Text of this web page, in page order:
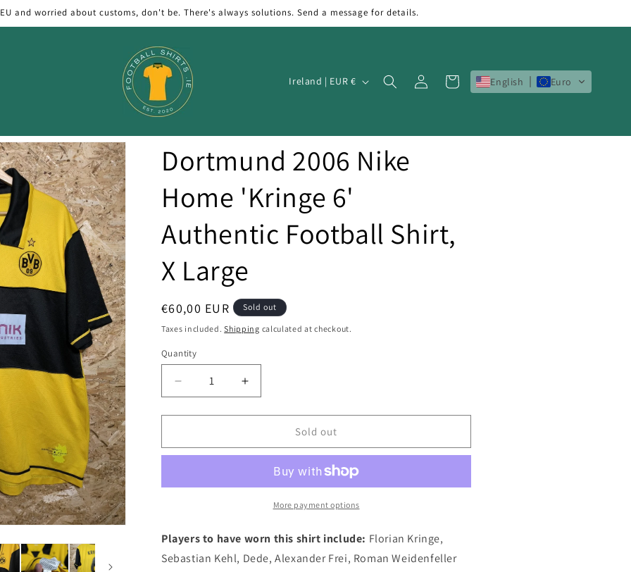
and worried about customs, don't be. There's always solutions. Send a message for details.
C
n
t
r
y
g
i
Ireland | EUR €
in
Cart English Euro
Dortmund 2006 Nike
Home 'Kringe 6'
Authentic Football Shirt,
X Large
Regular
price
€60,00 EUR Sold out
Taxes included.Shipping calculated at checkout.
Quantity
Quantity
Decrease
quantity
for
2006
&#39;Kringe
Football
X
Increase
quantity
for
Dortmund
2006
Home
&#39;Kringe
6&#39;
Football
X
Sold out
More payment options
Players to have worn this shirt include: Florian Kringe,
Sebastian Kehl, Dede, Alexander Frei, Roman Weidenfeller